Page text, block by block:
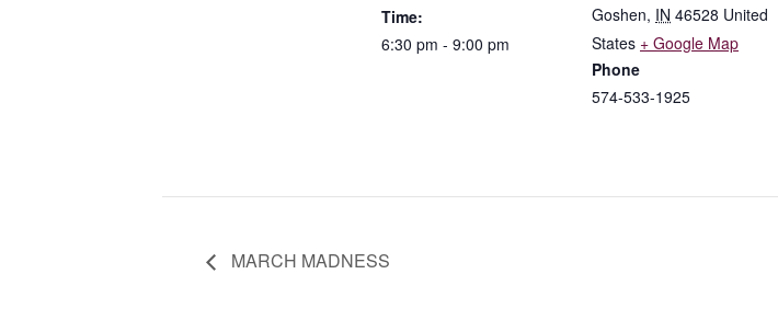
Time:
6:30 pm - 9:00 pm
Goshen, IN 46528 United
States + Google Map
Phone
574-533-1925
MARCH MADNESS